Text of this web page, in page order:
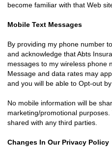
become familiar with that Web
Mobile Text Messages
By providing my phone number
and acknowledge that Abts
messages to my wireless phone
Message and data rates may
and you will be able to Opt-out by
No mobile information will be
marketing/promotional
shared with any third parties.
Changes In Our Privacy Policy